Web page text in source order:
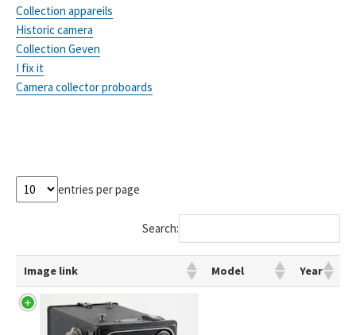
Collection appareils
Historic camera
Collection Geven
I fix it
Camera collector proboards
entries per page
Search:
Image link Model Year